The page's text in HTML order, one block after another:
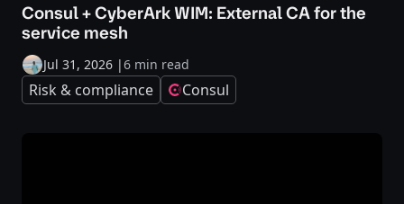
Consul + CyberArk WIM: External CA for the
service mesh
Jul 31, 2026 |6 min read
Risk & compliance Consul